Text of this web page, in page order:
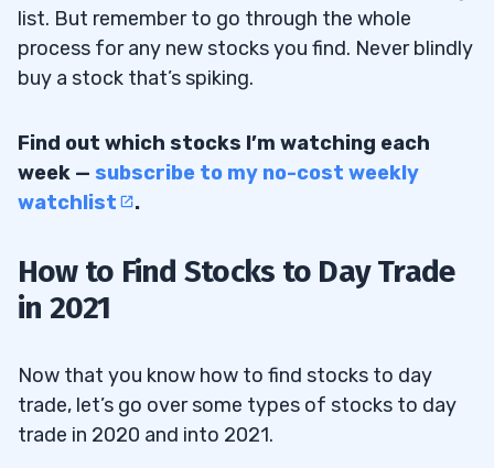
list. But remember to go through the whole
process for any new stocks you find. Never blindly
buy a stock that’s spiking.
Find out which stocks I’m watching each
week — subscribe to my no-cost weekly
watchlist
.
How to Find Stocks to Day Trade
in 2021
Now that you know how to find stocks to day
trade, let’s go over some types of stocks to day
trade in 2020 and into 2021.